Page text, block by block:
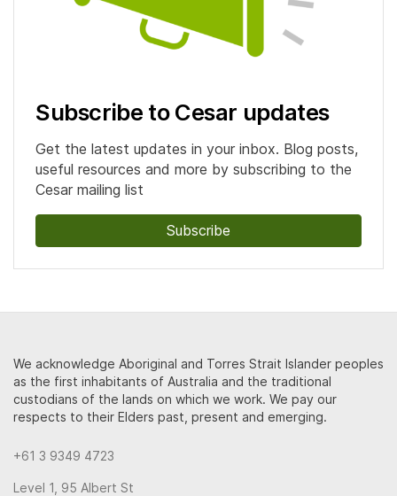
Subscribe to Cesar updates
Get the latest updates in your inbox. Blog posts,
useful resources and more by subscribing to the
Cesar mailing list
Subscribe
We acknowledge Aboriginal and Torres Strait Islander peoples
as the first inhabitants of Australia and the traditional
custodians of the lands on which we work. We pay our
respects to their Elders past, present and emerging.
+61 3 9349 4723
Level 1, 95 Albert St